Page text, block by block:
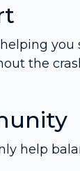
you
the
help